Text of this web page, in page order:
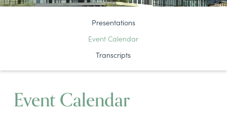
Presentations
Event Calendar
Transcripts
Event Calendar